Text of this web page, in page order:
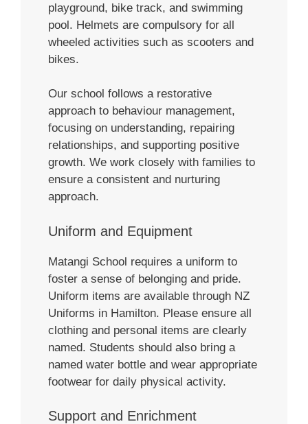
playground, bike track, and swimming
pool. Helmets are compulsory for all
wheeled activities such as scooters and
bikes.
Our school follows a restorative
approach to behaviour management,
focusing on understanding, repairing
relationships, and supporting positive
growth. We work closely with families to
ensure a consistent and nurturing
approach.
Uniform and Equipment
Matangi School requires a uniform to
foster a sense of belonging and pride.
Uniform items are available through NZ
Uniforms in Hamilton. Please ensure all
clothing and personal items are clearly
named. Students should also bring a
named water bottle and wear appropriate
footwear for daily physical activity.
Support and Enrichment